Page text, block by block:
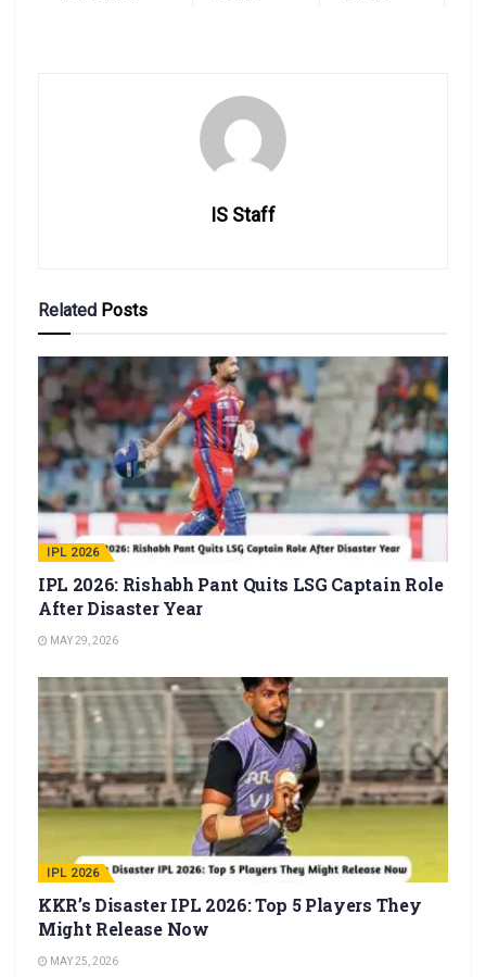
IS Staff
Related Posts
IPL 2026
IPL 2026: Rishabh Pant Quits LSG Captain Role
After Disaster Year
MAY 29, 2026
IPL 2026
KKR’s Disaster IPL 2026: Top 5 Players They
Might Release Now
MAY 25, 2026